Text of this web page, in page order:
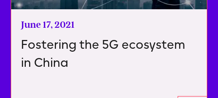
June 17, 2021
Fostering the 5G ecosystem
in China